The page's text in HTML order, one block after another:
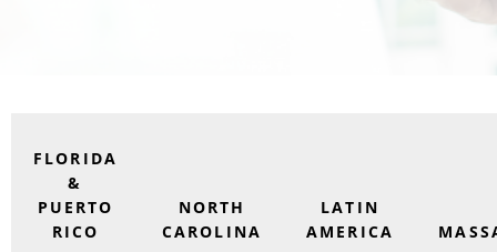
FLORIDA
&
PUERTO
RICO
NORTH
CAROLINA
LATIN
AMERICA